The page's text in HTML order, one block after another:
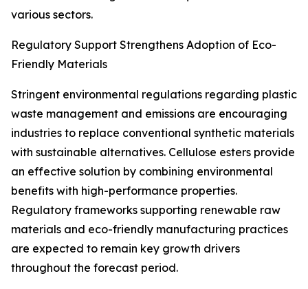
various sectors.
Regulatory Support Strengthens Adoption of Eco-
Friendly Materials
Stringent environmental regulations regarding plastic
waste management and emissions are encouraging
industries to replace conventional synthetic materials
with sustainable alternatives. Cellulose esters provide
an effective solution by combining environmental
benefits with high-performance properties.
Regulatory frameworks supporting renewable raw
materials and eco-friendly manufacturing practices
are expected to remain key growth drivers
throughout the forecast period.